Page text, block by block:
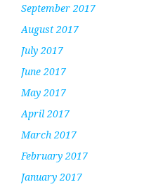
September 2017
August 2017
July 2017
June 2017
May 2017
April 2017
March 2017
February 2017
January 2017